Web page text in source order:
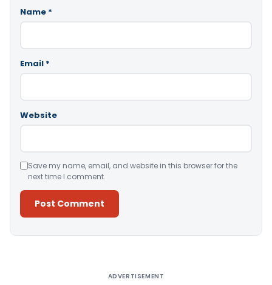
Name *
Email *
Website
Save my name, email, and website in this browser for the
next time I comment.
ADVERTISEMENT